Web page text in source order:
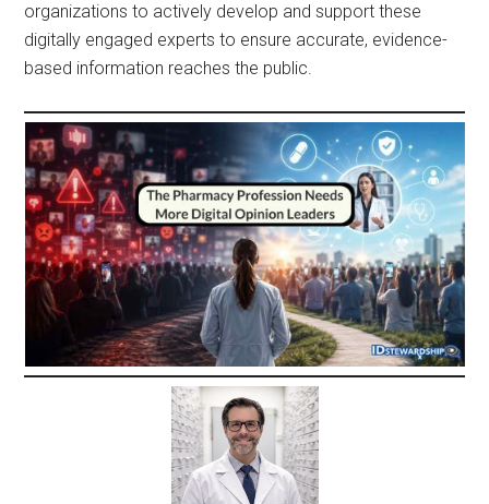
organizations to actively develop and support these
digitally engaged experts to ensure accurate, evidence-
based information reaches the public.